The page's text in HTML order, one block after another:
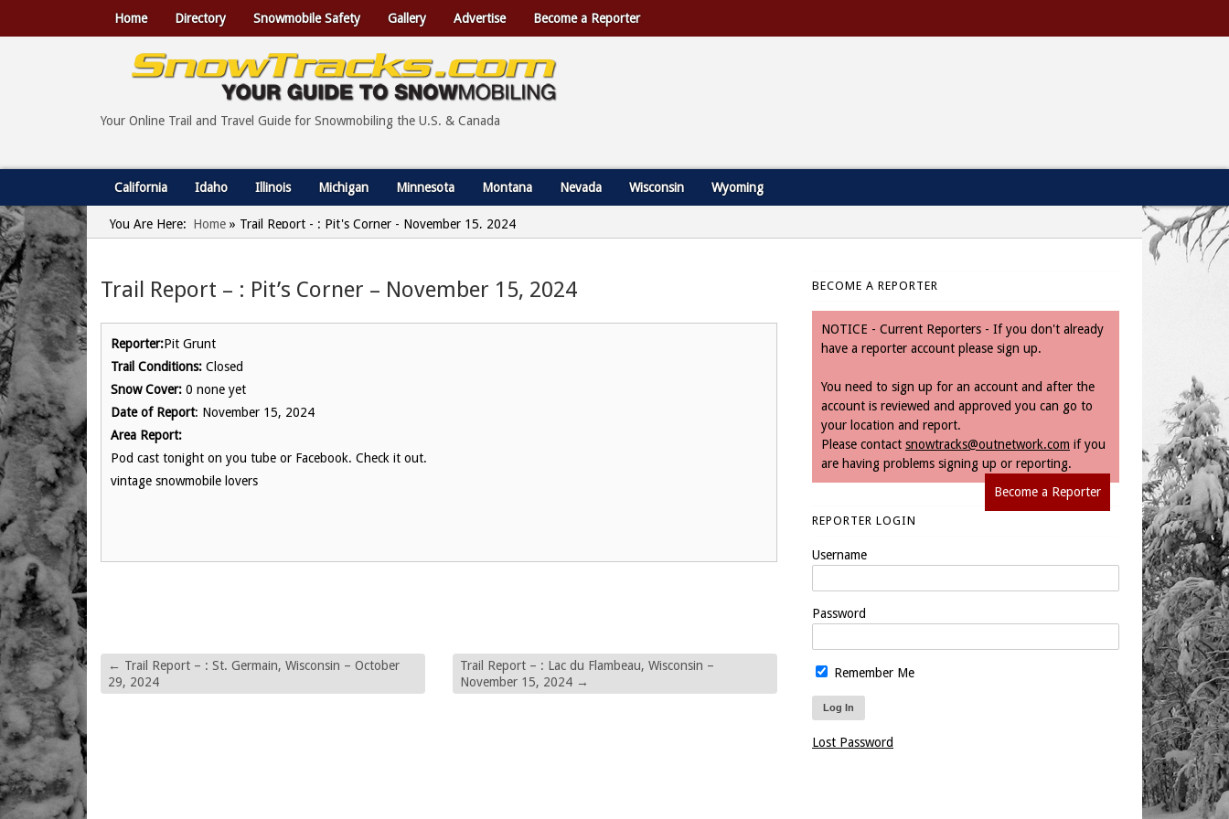
Home Directory Snowmobile Safety Gallery Advertise Become a Reporter
Your Online Trail and Travel Guide for Snowmobiling the U.S. & Canada
California Idaho Illinois Michigan Minnesota Montana Nevada Wisconsin Wyoming
You Are Here: Home » Trail Report - : Pit's Corner - November 15, 2024
Trail Report – : Pit’s Corner – November 15, 2024
Reporter:Pit Grunt
Trail Conditions: Closed
Snow Cover: 0 none yet
Date of Report: November 15, 2024
Area Report:
Pod cast tonight on you tube or Facebook. Check it out.
vintage snowmobile lovers
← Trail Report – : St. Germain, Wisconsin – October
29, 2024
Trail Report – : Lac du Flambeau, Wisconsin –
November 15, 2024 →
BECOME A REPORTER
NOTICE - Current Reporters - If you don't already
have a reporter account please sign up.
You need to sign up for an account and after the
account is reviewed and approved you can go to
your location and report.
Please contact snowtracks@outnetwork.com if you
are having problems signing up or reporting.
Become a Reporter
REPORTER LOGIN
Username
Password
Remember Me
Lost Password